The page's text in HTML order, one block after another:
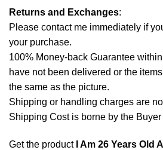
Returns and Exchanges:
Please contact me immediately if
your purchase.
100% Money-back Guarantee
have not been delivered or the
the same as the picture.
Shipping or handling charges are
Shipping Cost is borne by the Buyer
Get the product I Am 26 Years Old